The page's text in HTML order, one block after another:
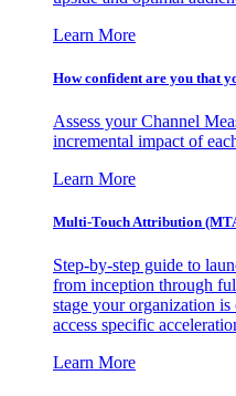
Learn More
How confident are you that
Assess your Channel
incremental impact of
Learn More
Multi-Touch Attribution
Step-by-step guide to
from inception through
stage your organization
access specific
Learn More